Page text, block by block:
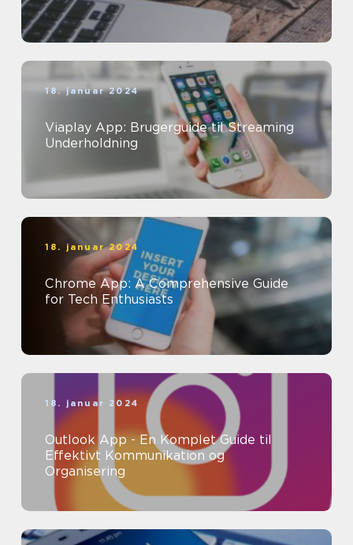
18. januar 2024
Viaplay App: Brugerguide til Streaming
Underholdning
18. januar 2024
Chrome App: A Comprehensive Guide
for Tech Enthusiasts
18. januar 2024
Outlook App - En Komplet Guide til
Effektivt Kommunikation og
Organisering